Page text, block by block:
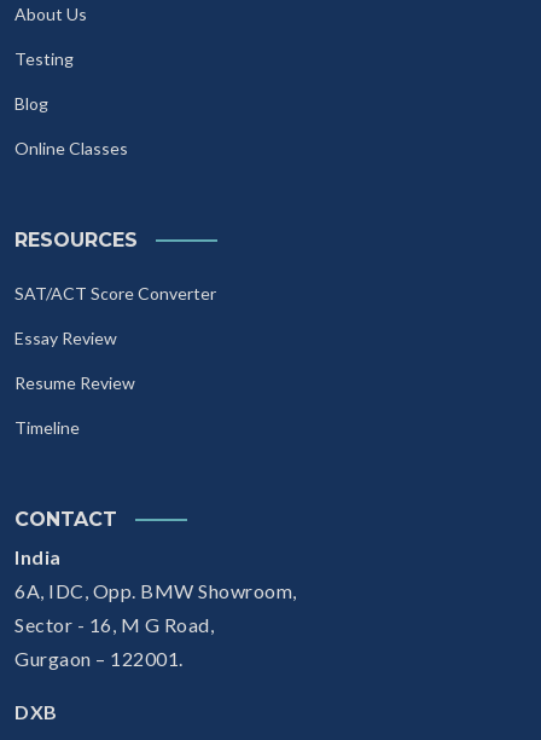
About Us
Testing
Blog
Online Classes
RESOURCES
SAT/ACT Score Converter
Essay Review
Resume Review
Timeline
CONTACT
India
6A, IDC, Opp. BMW Showroom,
Sector - 16, M G Road,
Gurgaon – 122001.
DXB